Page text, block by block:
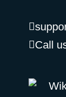
Call